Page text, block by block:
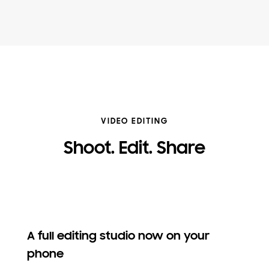
VIDEO EDITING
Shoot. Edit. Share
A full editing studio now on your
phone